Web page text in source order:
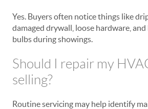
Yes. Buyers often notice things like
damaged drywall, loose hardware,
bulbs during showings.
Should I repair my
selling?
Routine servicing may help identify